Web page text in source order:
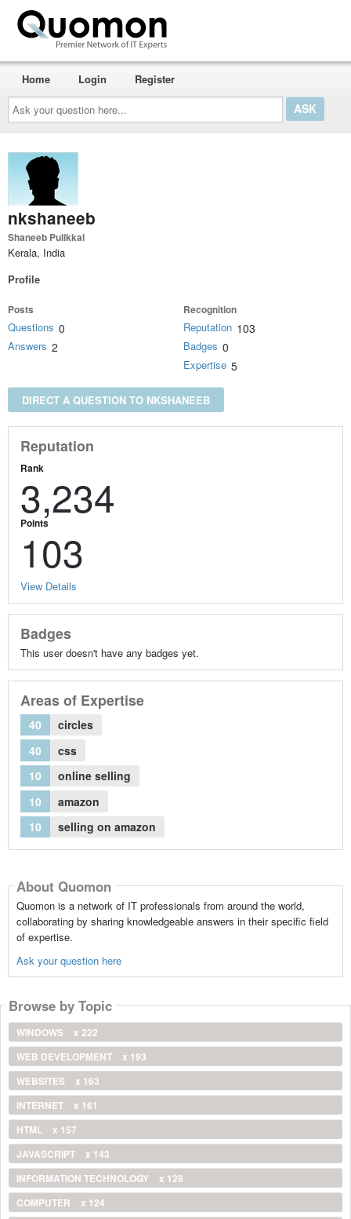
Ask
your
question
here...
Home Login Register
nkshaneeb
Shaneeb Pulikkal
Kerala, India
Profile
Posts
Questions 0
Answers 2
Recognition
Reputation 103
Badges 0
Expertise 5
DIRECT A QUESTION TO NKSHANEEB
Reputation
Rank
3,234
Points
103
View Details
Badges
This user doesn't have any badges yet.
Areas of Expertise
40
circles
40
css
10
online selling
10
amazon
10
selling on amazon
About Quomon
Quomon is a network of IT professionals from around the world,
collaborating by sharing knowledgeable answers in their specific field
of expertise.
Ask your question here
Browse by Topic
WINDOWS
x 222
WEB DEVELOPMENT
x 193
WEBSITES
x 163
INTERNET
x 161
HTML
x 157
JAVASCRIPT
x 143
INFORMATION TECHNOLOGY
x 128
COMPUTER
x 124